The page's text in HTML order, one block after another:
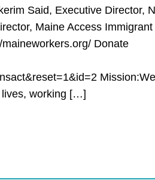
Said, Executive Director,
Maine Access
Donate
lives, working […]